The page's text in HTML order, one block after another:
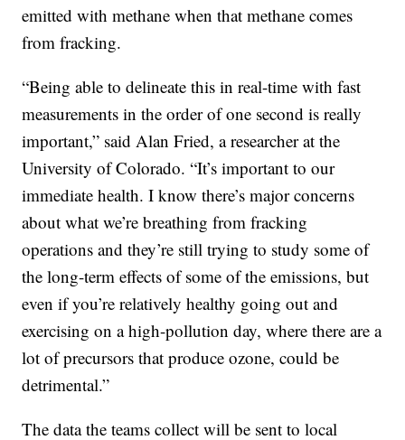
emitted with methane when that methane comes
from fracking.
“Being able to delineate this in real-time with fast
measurements in the order of one second is really
important,” said Alan Fried, a researcher at the
University of Colorado. “It’s important to our
immediate health. I know there’s major concerns
about what we’re breathing from fracking
operations and they’re still trying to study some of
the long-term effects of some of the emissions, but
even if you’re relatively healthy going out and
exercising on a high-pollution day, where there are a
lot of precursors that produce ozone, could be
detrimental.”
The data the teams collect will be sent to local